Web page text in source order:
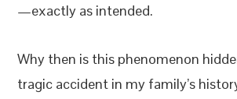
—exactly as intended.
Why then is this phenomenon
tragic accident in my family’s